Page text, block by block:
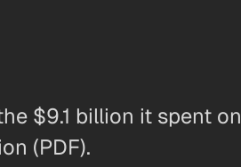
$9.1 billion it spent on
(PDF).